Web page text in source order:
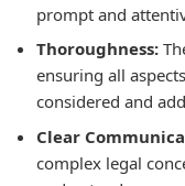
prompt and
Thoroughness:
ensuring all
considered and
Clear
complex legal